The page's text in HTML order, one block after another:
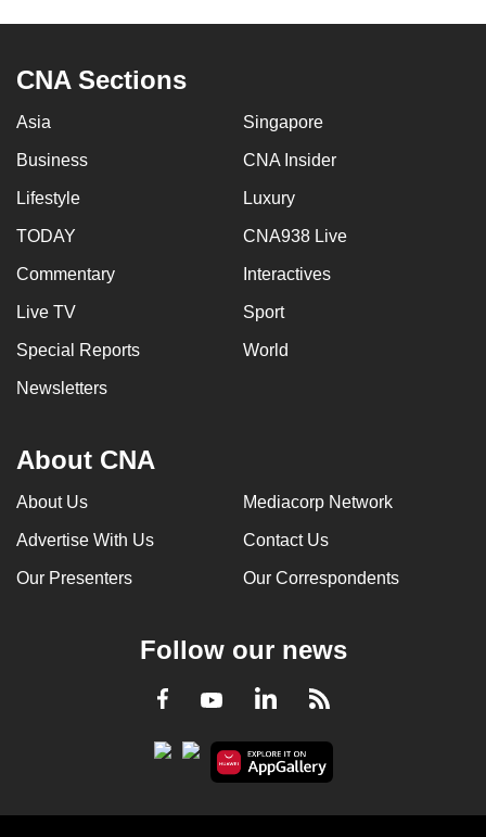
CNA Sections
Asia Singapore
Business CNA Insider
Lifestyle Luxury
TODAY CNA938 Live
Commentary Interactives
Live TV Sport
Special Reports World
Newsletters
About CNA
About Us Mediacorp Network
Advertise With Us Contact Us
Our Presenters Our Correspondents
Follow our news
Facebook
YoutubeLinkedInRSS